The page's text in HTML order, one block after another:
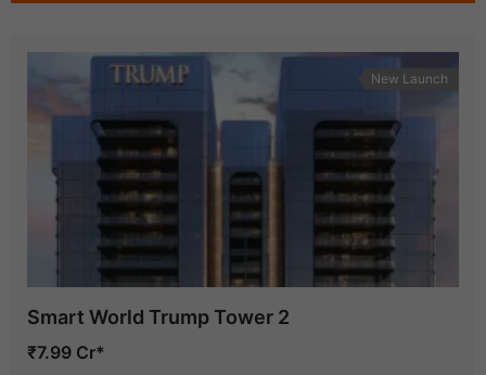
New Launch
Smart World Trump Tower 2
₹7.99 Cr*